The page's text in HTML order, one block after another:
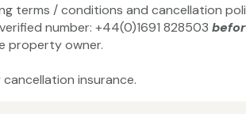
terms / conditions and cancellation
number: +44(0)1691 828503
property owner.
insurance.